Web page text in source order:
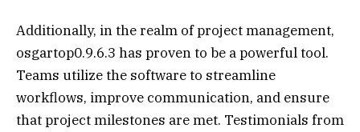
Additionally, in the realm of project management,
osgartop0.9.6.3 has proven to be a powerful tool.
Teams utilize the software to streamline
workflows, improve communication, and ensure
that project milestones are met. Testimonials from